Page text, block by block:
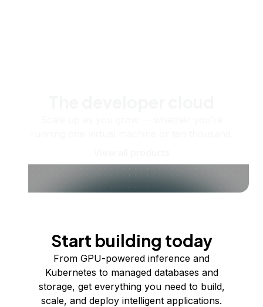
Start building today
From GPU-powered inference and
Kubernetes to managed databases and
storage, get everything you need to build,
scale, and deploy intelligent applications.